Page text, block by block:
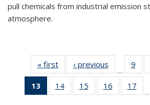
pull chemicals from industrial emission
atmosphere.
« firstNews‹ previous
…
9
13
of 135
News
14
135
15
135
16
135
17
…